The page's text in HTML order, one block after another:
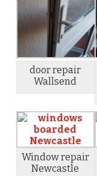
door repair
Wallsend
Window repair
Newcastle